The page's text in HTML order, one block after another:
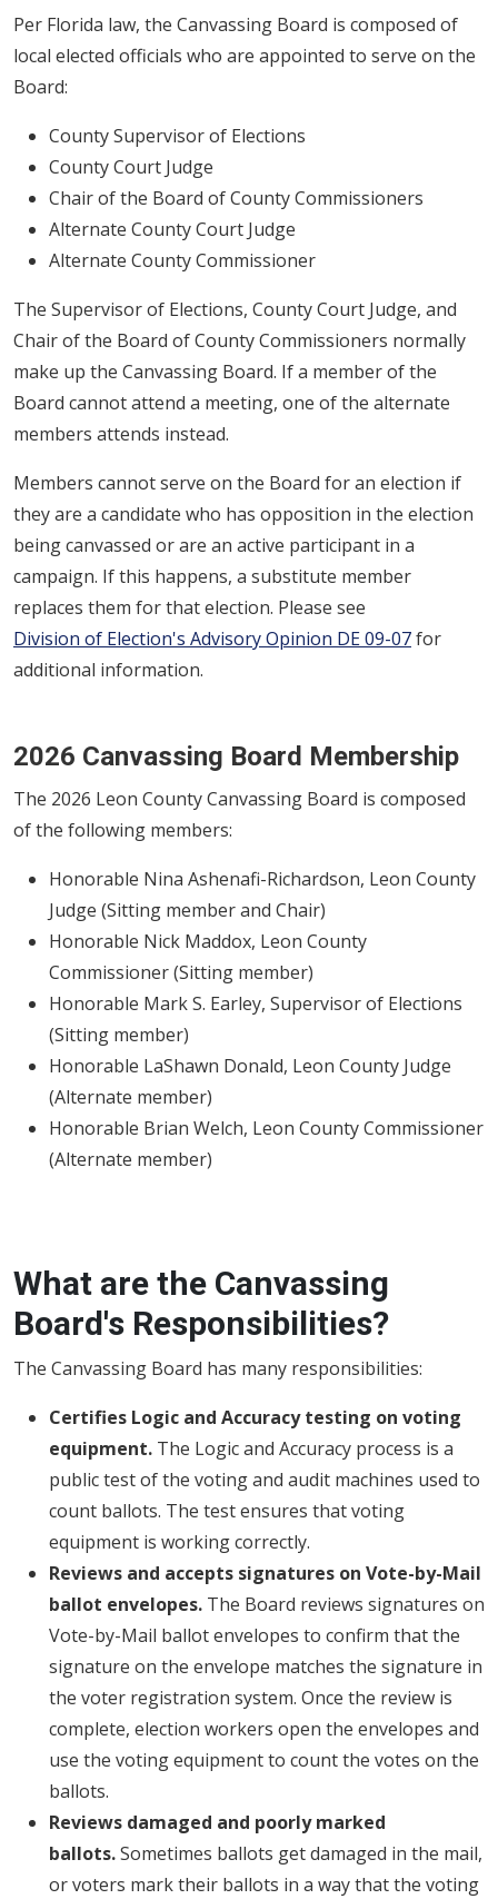
Per Florida law, the Canvassing Board is composed of
local elected officials who are appointed to serve on the
Board:
County Supervisor of Elections
County Court Judge
Chair of the Board of County Commissioners
Alternate County Court Judge
Alternate County Commissioner
The Supervisor of Elections, County Court Judge, and
Chair of the Board of County Commissioners normally
make up the Canvassing Board. If a member of the
Board cannot attend a meeting, one of the alternate
members attends instead.
Members cannot serve on the Board for an election if
they are a candidate who has opposition in the election
being canvassed or are an active participant in a
campaign. If this happens, a substitute member
replaces them for that election. Please see
Division of Election's Advisory Opinion DE 09-07for
additional information.
2026 Canvassing Board Membership
The 2026 Leon County Canvassing Board is composed
of the following members:
Honorable Nina Ashenafi-Richardson, Leon County
Judge (Sitting member and Chair)
Honorable Nick Maddox, Leon County
Commissioner (Sitting member)
Honorable Mark S. Earley, Supervisor of Elections
(Sitting member)
Honorable LaShawn Donald, Leon County Judge
(Alternate member)
Honorable Brian Welch, Leon County Commissioner
(Alternate member)
What are the Canvassing
Board's Responsibilities?
The Canvassing Board has many responsibilities:
Certifies Logic and Accuracy testing on voting
equipment. The Logic and Accuracy process is a
public test of the voting and audit machines used to
count ballots. The test ensures that voting
equipment is working correctly.
Reviews and accepts signatures on Vote-by-Mail
ballot envelopes. The Board reviews signatures on
Vote-by-Mail ballot envelopes to confirm that the
signature on the envelope matches the signature in
the voter registration system. Once the review is
complete, election workers open the envelopes and
use the voting equipment to count the votes on the
ballots.
Reviews damaged and poorly marked
ballots.Sometimes ballots get damaged in the mail,
or voters mark their ballots in a way that the voting